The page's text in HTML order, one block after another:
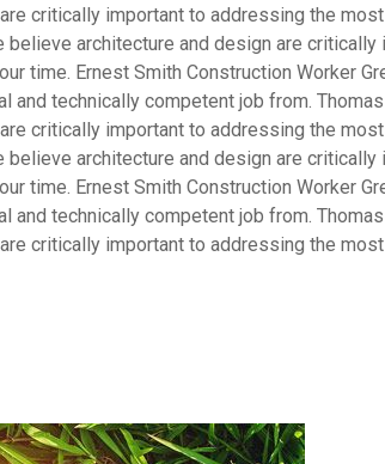
critically important to addressing the
believe architecture and design are critically
time. Ernest Smith Construction Worker
technically competent job from. Thomas
critically important to addressing the
believe architecture and design are critically
time. Ernest Smith Construction Worker
technically competent job from. Thomas
critically important to addressing the